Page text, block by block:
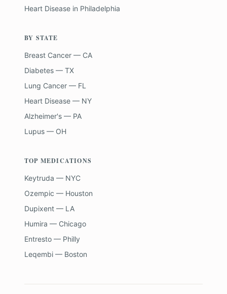
Heart Disease in Philadelphia
BY STATE
Breast Cancer — CA
Diabetes — TX
Lung Cancer — FL
Heart Disease — NY
Alzheimer's — PA
Lupus — OH
TOP MEDICATIONS
Keytruda — NYC
Ozempic — Houston
Dupixent — LA
Humira — Chicago
Entresto — Philly
Leqembi — Boston